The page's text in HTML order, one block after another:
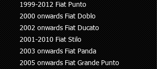
1999-2012 Fiat Punto
2000 onwards Fiat Doblo
2002 onwards Fiat Ducato
2001-2010 Fiat Stilo
2003 onwards Fiat Panda
2005 onwards Fiat Grande Punto